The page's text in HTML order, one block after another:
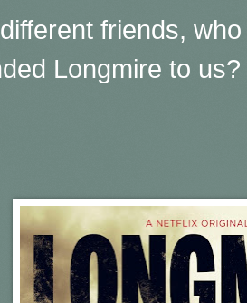
friends,
Longmire to us?